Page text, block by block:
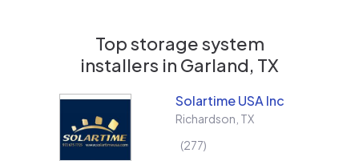
Top storage system
installers in Garland, TX
Solartime USA Inc
Richardson TX
277